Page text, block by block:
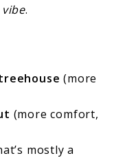
vibe.
(more
(more comfort,
mostly a